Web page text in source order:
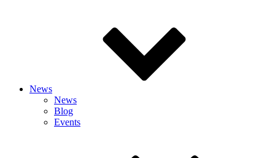
News
News
Blog
Events